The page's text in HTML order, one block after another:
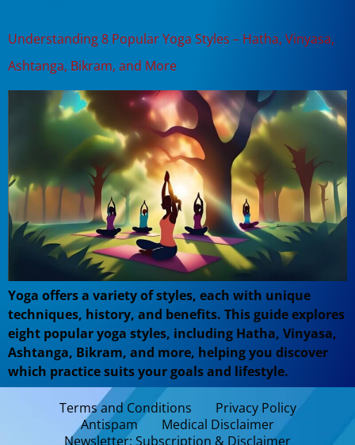
Understanding 8 Popular Yoga Styles – Hatha, Vinyasa,
Ashtanga, Bikram, and More
Yoga offers a variety of styles, each with unique
techniques, history, and benefits. This guide explores
eight popular yoga styles, including Hatha, Vinyasa,
Ashtanga, Bikram, and more, helping you discover
which practice suits your goals and lifestyle.
Terms and Conditions
Privacy Policy
Antispam
Medical Disclaimer
Newsletter: Subscription & Disclaimer